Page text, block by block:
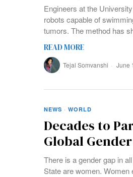
Engineers at the
robots capable of
tumors. The method has
READ MORE
Tejal Somvanshi June
NEWS · WORLD
Decades to
Global
There is a gender gap in
State are women.